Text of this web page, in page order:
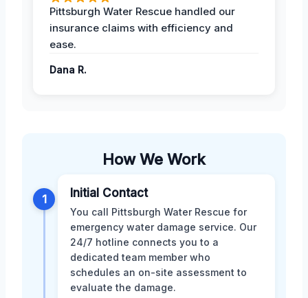
Pittsburgh Water Rescue handled our
insurance claims with efficiency and
ease.
Dana R.
How We Work
1 Initial Contact
You call Pittsburgh Water Rescue for
emergency water damage service. Our
24/7 hotline connects you to a
dedicated team member who
schedules an on-site assessment to
evaluate the damage.